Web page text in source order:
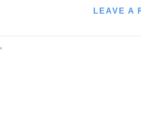
LEAVE A